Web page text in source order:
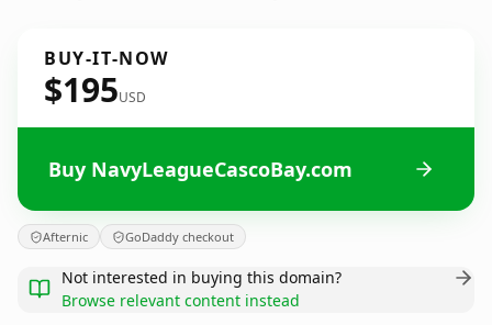
BUY-IT-NOW
$195USD
Buy NavyLeagueCascoBay.com
Afternic GoDaddy checkout
Not interested in buying this domain?
Browse relevant content instead